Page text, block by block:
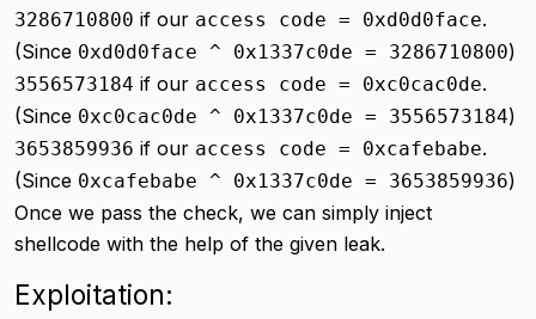
3286710800 if our access code = 0xd0d0face.
(Since 0xd0d0face ^ 0x1337c0de = 3286710800)
3556573184 if our access code = 0xc0cac0de.
(Since 0xc0cac0de ^ 0x1337c0de = 3556573184)
3653859936 if our access code = 0xcafebabe.
(Since 0xcafebabe ^ 0x1337c0de = 3653859936)
Once we pass the check, we can simply inject
shellcode with the help of the given leak.
Exploitation: